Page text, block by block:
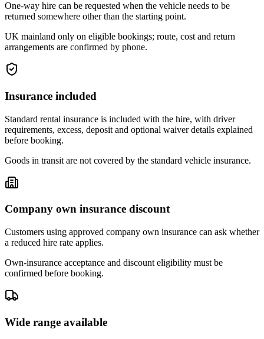
One-way hire can be requested when the vehicle needs to be
returned somewhere other than the starting point.
UK mainland only on eligible bookings; route, cost and return
arrangements are confirmed by phone.
Insurance included
Standard rental insurance is included with the hire, with driver
requirements, excess, deposit and optional waiver details explained
before booking.
Goods in transit are not covered by the standard vehicle insurance.
Company own insurance discount
Customers using approved company own insurance can ask whether
a reduced hire rate applies.
Own-insurance acceptance and discount eligibility must be
confirmed before booking.
Wide range available